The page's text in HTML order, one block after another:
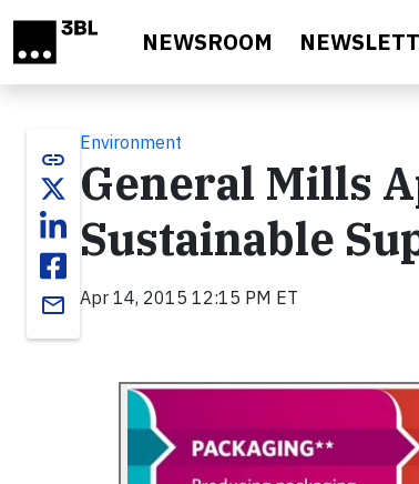
NEWSROOM
link
email
Environment
General Mills
Sustainable
Apr 14, 2015 12:15 PM ET